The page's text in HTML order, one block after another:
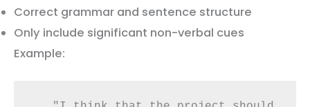
Correct grammar and sentence structure
Only include significant non-verbal cues
Example: